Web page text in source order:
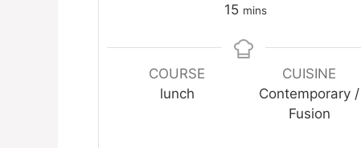
15minutes
mins
COURSE
lunch
CUISINE
Contemporary /
Fusion